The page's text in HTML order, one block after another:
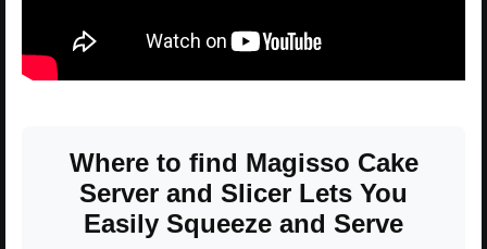
Where to find Magisso Cake
Server and Slicer Lets You
Easily Squeeze and Serve